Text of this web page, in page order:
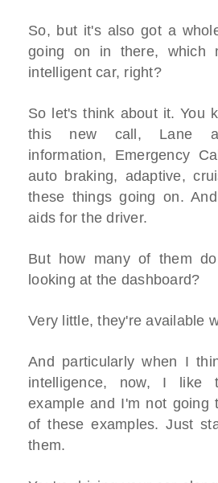
So, but it's also got a
going on in there, which
intelligent car, right?
So let's think about it. You
this new call, Lane
information, Emergency
auto braking, adaptive,
these things going on.
aids for the driver.
But how many of them
looking at the dashboard?
Very little, they're available
And particularly when I
intelligence, now, I like
example and I'm not going
of these examples. Just
them.